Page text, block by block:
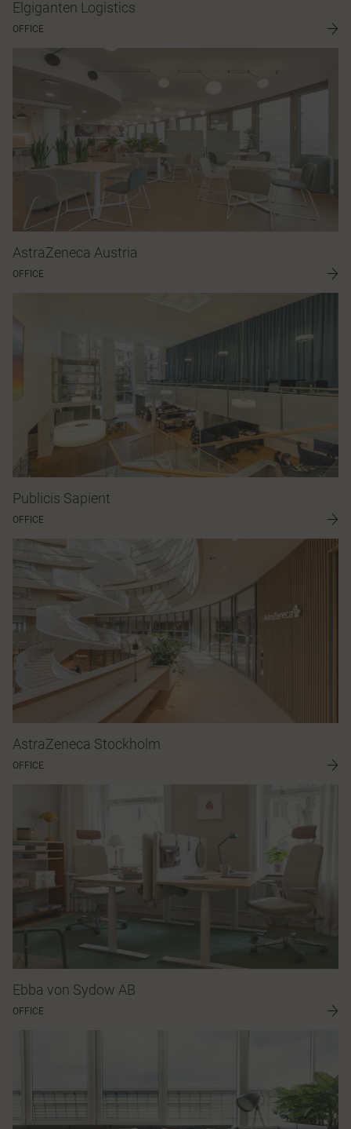
Elgiganten Logistics
OFFICE
AstraZeneca Austria
OFFICE
Publicis Sapient
OFFICE
AstraZeneca Stockholm
OFFICE
Ebba von Sydow AB
OFFICE